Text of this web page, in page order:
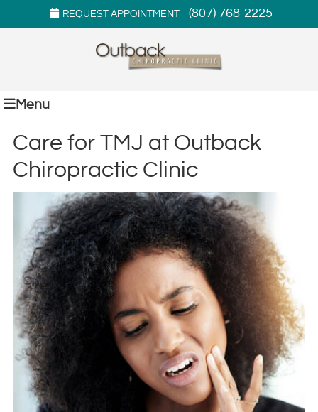
REQUEST APPOINTMENT (807) 768-2225
Menu
Care for TMJ at Outback
Chiropractic Clinic